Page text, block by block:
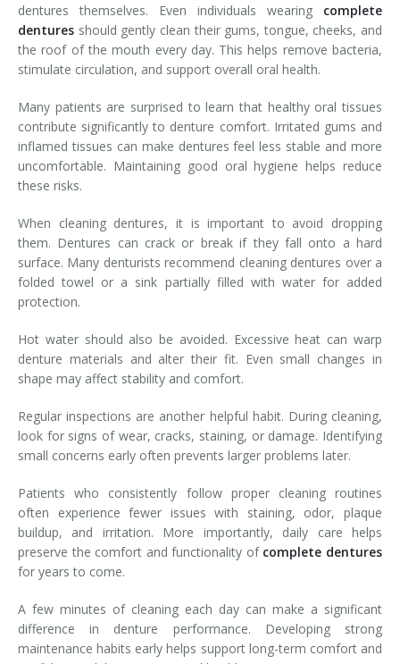
dentures themselves. Even individuals wearing complete
dentures should gently clean their gums, tongue, cheeks, and
the roof of the mouth every day. This helps remove bacteria,
stimulate circulation, and support overall oral health.
Many patients are surprised to learn that healthy oral tissues
contribute significantly to denture comfort. Irritated gums and
inflamed tissues can make dentures feel less stable and more
uncomfortable. Maintaining good oral hygiene helps reduce
these risks.
When cleaning dentures, it is important to avoid dropping
them. Dentures can crack or break if they fall onto a hard
surface. Many denturists recommend cleaning dentures over a
folded towel or a sink partially filled with water for added
protection.
Hot water should also be avoided. Excessive heat can warp
denture materials and alter their fit. Even small changes in
shape may affect stability and comfort.
Regular inspections are another helpful habit. During cleaning,
look for signs of wear, cracks, staining, or damage. Identifying
small concerns early often prevents larger problems later.
Patients who consistently follow proper cleaning routines
often experience fewer issues with staining, odor, plaque
buildup, and irritation. More importantly, daily care helps
preserve the comfort and functionality of complete dentures
for years to come.
A few minutes of cleaning each day can make a significant
difference in denture performance. Developing strong
maintenance habits early helps support long-term comfort and